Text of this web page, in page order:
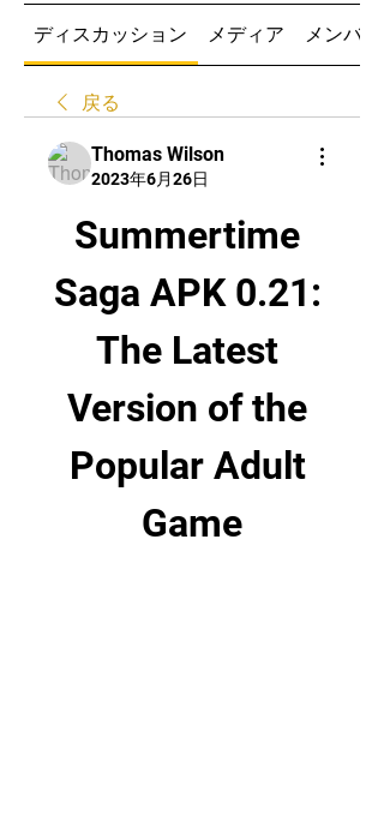
ディスカッション メディア メンバー
戻る
Thomas Wilson
2023年6月26日
Summertime
Saga APK 0.21:
The Latest
Version of the
Popular Adult
Game